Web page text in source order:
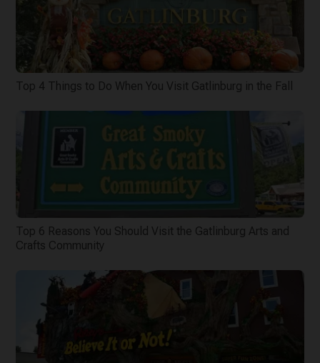
Top 4 Things to Do When You Visit Gatlinburg in the Fall
Top 6 Reasons You Should Visit the Gatlinburg Arts and
Crafts Community